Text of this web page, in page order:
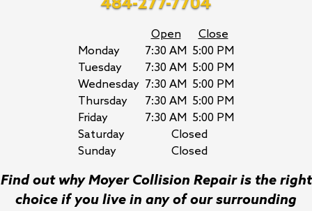
Open
Close
Monday
7:30 AM 5:00 PM
Tuesday
7:30 AM 5:00 PM
Wednesday 7:30 AM 5:00 PM
Thursday
7:30 AM 5:00 PM
Friday
7:30 AM 5:00 PM
Saturday
Closed
Sunday
Closed
Find out why Moyer Collision Repair is the right
choice if you live in any of our surrounding